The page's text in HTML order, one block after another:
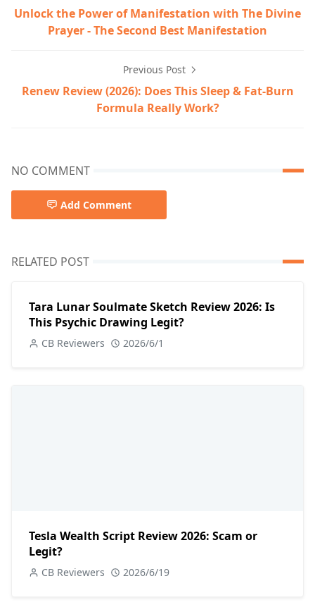
Unlock the Power of Manifestation with The Divine
Prayer - The Second Best Manifestation
Previous Post
Renew Review (2026): Does This Sleep & Fat-Burn
Formula Really Work?
NO COMMENT
Add Comment
RELATED POST
Tara Lunar Soulmate Sketch Review 2026: Is
This Psychic Drawing Legit?
CB Reviewers 2026/6/1
Tesla Wealth Script Review 2026: Scam or
Legit?
CB Reviewers 2026/6/19